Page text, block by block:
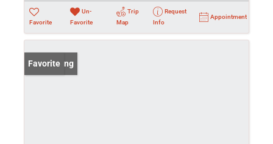
Favorite
Un-
Favorite
Trip
Map
Request
Info
Appointment
New Listing
Favorite